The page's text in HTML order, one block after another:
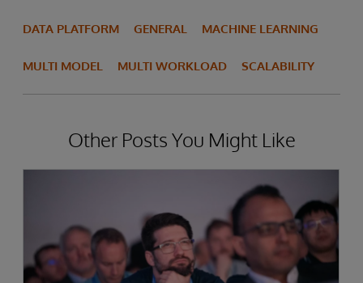
DATA PLATFORM GENERAL MACHINE LEARNING
MULTI MODEL MULTI WORKLOAD SCALABILITY
Other Posts You Might Like